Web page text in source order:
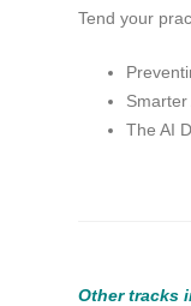
Tend your
The AI
Other tracks